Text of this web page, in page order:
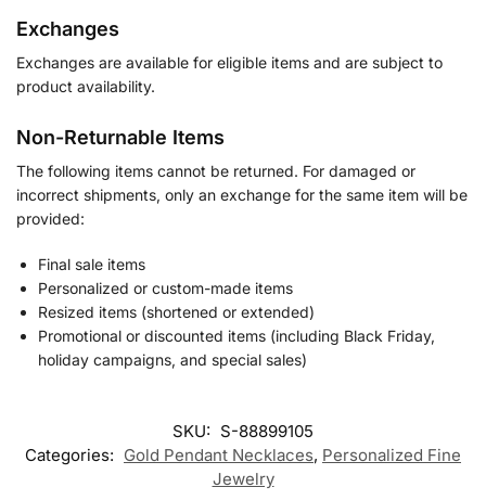
Exchanges
Exchanges are available for eligible items and are subject to
product availability.
Non-Returnable Items
The following items cannot be returned. For damaged or
incorrect shipments, only an exchange for the same item will be
provided:
Final sale items
Personalized or custom-made items
Resized items (shortened or extended)
Promotional or discounted items (including Black Friday,
holiday campaigns, and special sales)
SKU: S-88899105
Categories: Gold Pendant Necklaces, Personalized Fine
Jewelry